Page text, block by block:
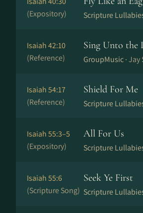
(Expository)
Scripture
Isaiah 42:10
(Reference)
Sing Unto the
GroupMusic ·Jay
Isaiah 54:17
(Reference)
Shield For Me
Scripture
Isaiah 55:3–5
(Expository)
All For Us
Scripture
Isaiah 55:6
(Scripture Song)
Seek Ye First
Scripture